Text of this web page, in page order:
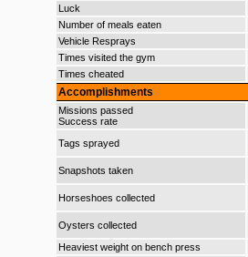
Luck
Number of meals eaten
Vehicle Resprays
Times visited the gym
Times cheated
Accomplishments
Missions passed
Success rate
Tags sprayed
Snapshots taken
Horseshoes collected
Oysters collected
Heaviest weight on bench press